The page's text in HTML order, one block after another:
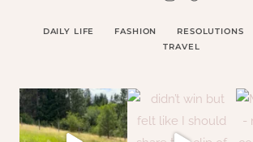
DAILY LIFE FASHION RESOLUTIONS
TRAVEL